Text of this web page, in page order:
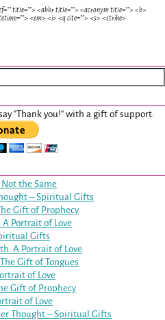
title=""> <abbr title=""> <acronym title=""> <b>
<em> <i> <q cite=""> <s> <strike>
"Thank you!" with a gift of support:
the Same
– Spiritual Gifts
Gift of Prophecy
A Portrait of Love
Gifts
A Portrait of Love
Gift of Tongues
of Love
Gift of Prophecy
of Love
Thought – Spiritual Gifts